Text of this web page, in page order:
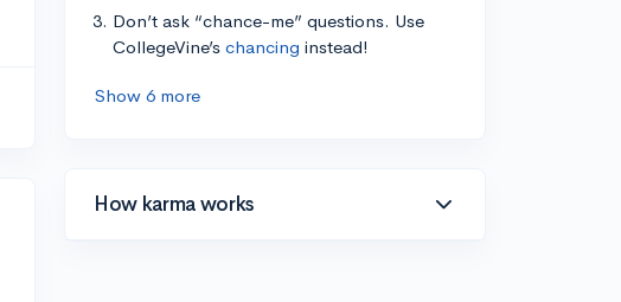
Don’t ask “chance-me” questions. Use
CollegeVine’s chancing instead!
Show 6 more
How karma works